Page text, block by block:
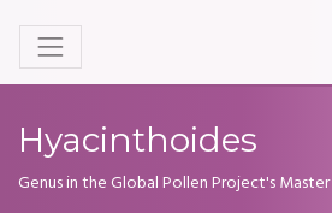
Hyacinthoides
Genus in the Global Pollen Project's